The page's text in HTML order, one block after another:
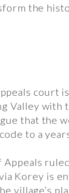
the
court
Valley with
that the
to a
Korey is
village’s